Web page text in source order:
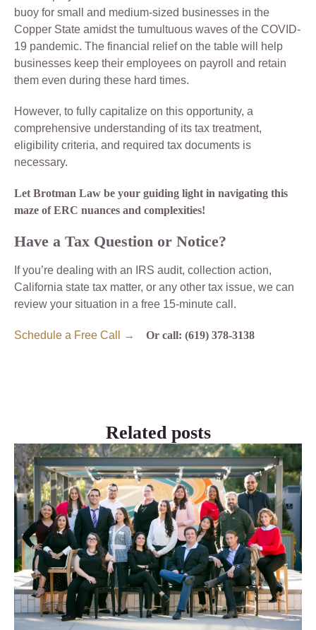
buoy for small and medium-sized businesses in the
Copper State amidst the tumultuous waves of the COVID-
19 pandemic. The financial relief on the table will help
businesses keep their employees on payroll and retain
them even during these hard times.
However, to fully capitalize on this opportunity, a
comprehensive understanding of its tax treatment,
eligibility criteria, and required tax documents is
necessary.
Let Brotman Law be your guiding light in navigating this
maze of ERC nuances and complexities!
Have a Tax Question or Notice?
If you’re dealing with an IRS audit, collection action,
California state tax matter, or any other tax issue, we can
review your situation in a free 15-minute call.
Schedule a Free Call → Or call: (619) 378-3138
Related posts